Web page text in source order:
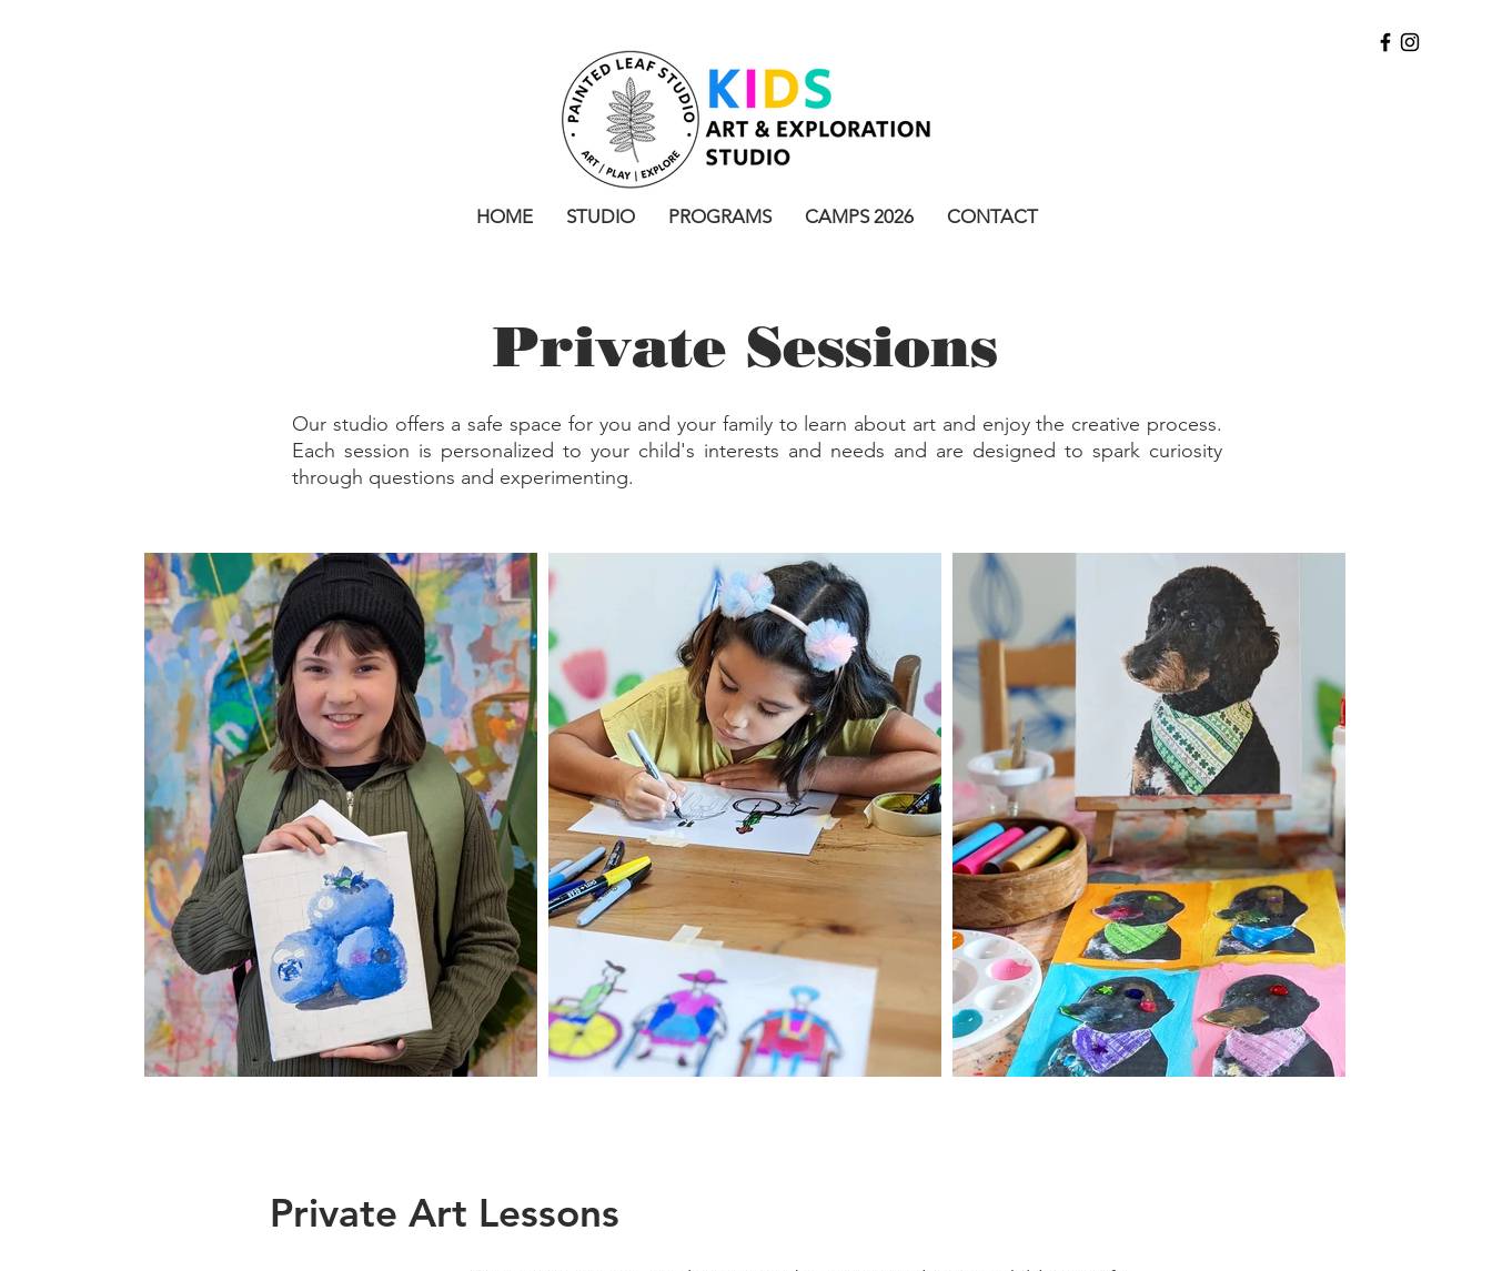
HOME STUDIO PROGRAMS CAMPS 2026 CONTACT
Private Sessions
Our studio offers a safe space for you and your family to learn about art and enjoy the creative process.
Each session is personalized to your child's interests and needs and are designed to spark curiosity
through questions and experimenting.
Private Art Lessons